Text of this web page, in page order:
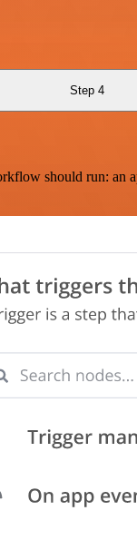
Step 4
should run: an